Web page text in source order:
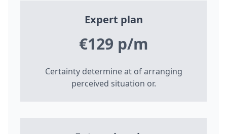
Expert plan
€129 p/m
Certainty determine at of arranging
perceived situation or.